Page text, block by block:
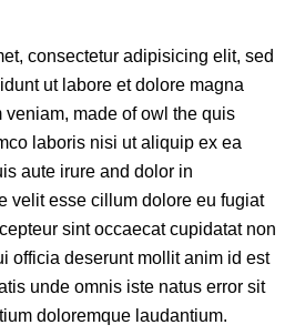
consectetur adipisicing elit, sed
ut labore et dolore magna
made of owl the quis
laboris nisi ut aliquip ex ea
aute irure and dolor in
velit esse cillum dolore eu fugiat
sint occaecat cupidatat non
officia deserunt mollit anim id est
unde omnis iste natus error sit
doloremque laudantium.